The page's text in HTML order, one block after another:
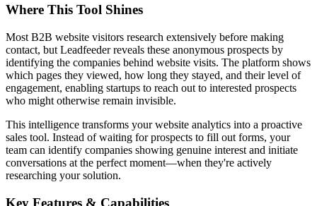
Where This Tool Shines
Most B2B website visitors research extensively before making
contact, but Leadfeeder reveals these anonymous prospects by
identifying the companies behind website visits. The platform shows
which pages they viewed, how long they stayed, and their level of
engagement, enabling startups to reach out to interested prospects
who might otherwise remain invisible.
This intelligence transforms your website analytics into a proactive
sales tool. Instead of waiting for prospects to fill out forms, your
team can identify companies showing genuine interest and initiate
conversations at the perfect moment—when they're actively
researching your solution.
Key Features & Capabilities